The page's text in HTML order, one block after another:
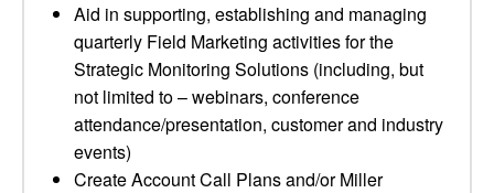
Aid in supporting, establishing and managing
quarterly Field Marketing activities for the
Strategic Monitoring Solutions (including, but
not limited to – webinars, conference
attendance/presentation, customer and industry
events)
Create Account Call Plans and/or Miller